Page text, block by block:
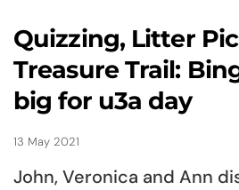
Quizzing, Litter
Treasure Trail:
big for u3a day
13 May 2021
John, Veronica and Ann